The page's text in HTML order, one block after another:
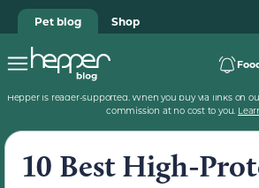
Pet blog Shop
Hepper is reader-supported. When you buy via links on
commission at no cost to you.
10 Best High-